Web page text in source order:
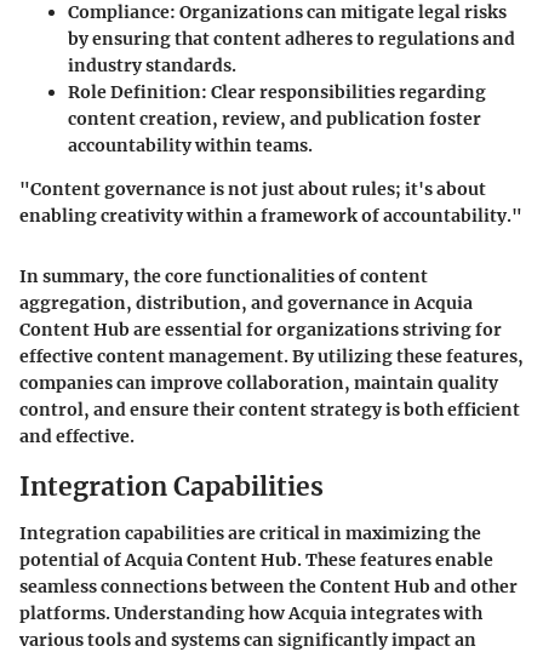
Compliance: Organizations can mitigate legal risks
by ensuring that content adheres to regulations and
industry standards.
Role Definition: Clear responsibilities regarding
content creation, review, and publication foster
accountability within teams.
"Content governance is not just about rules; it's about
enabling creativity within a framework of accountability."
In summary, the core functionalities of content
aggregation, distribution, and governance in Acquia
Content Hub are essential for organizations striving for
effective content management. By utilizing these features,
companies can improve collaboration, maintain quality
control, and ensure their content strategy is both efficient
and effective.
Integration Capabilities
Integration capabilities are critical in maximizing the
potential of Acquia Content Hub. These features enable
seamless connections between the Content Hub and other
platforms. Understanding how Acquia integrates with
various tools and systems can significantly impact an